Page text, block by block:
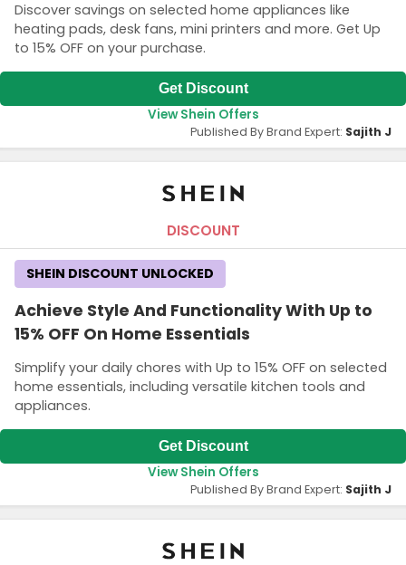
Discover savings on selected home appliances like
heating pads, desk fans, mini printers and more. Get Up
to 15% OFF on your purchase.
Get Discount
View Shein Offers
Published By Brand Expert: Sajith J
DISCOUNT
Achieve Style And Functionality With Up to
15% OFF On Home Essentials
Simplify your daily chores with Up to 15% OFF on selected
home essentials, including versatile kitchen tools and
appliances.
SHEIN DISCOUNT UNLOCKED
Get Discount
View Shein Offers
Published By Brand Expert: Sajith J